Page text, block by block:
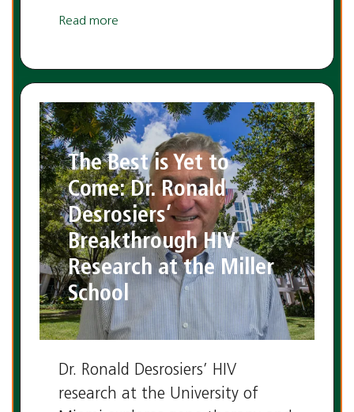
Read more
The Best is Yet to
Come: Dr. Ronald
Desrosiers’
Breakthrough HIV
Research at the Miller
School
Dr. Ronald Desrosiers’ HIV
research at the University of